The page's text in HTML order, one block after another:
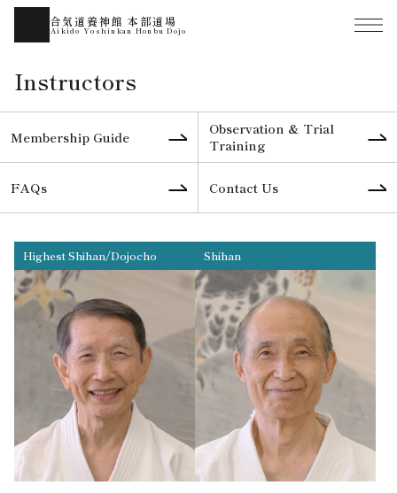
合気道養神館 本部道場
Aikido Yoshinkan Honbu Dojo
Instructors
Membership Guide
Observation & Trial
Training
FAQs Contact Us
Highest Shihan/Dojocho Shihan